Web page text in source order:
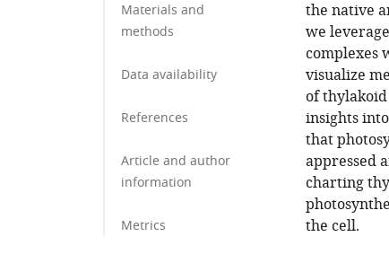
Materials and
methods
Data availability
References
Article and author
information
Metrics
the native
we
complexes
visualize
of
insights
that
appressed
charting
the cell.